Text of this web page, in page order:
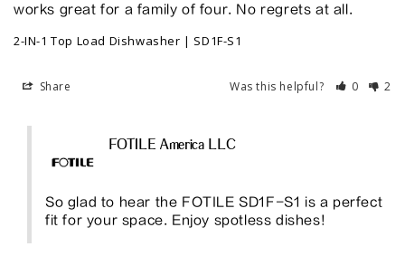
works great for a family of four. No regrets at all.
2-IN-1 Top Load Dishwasher | SD1F-S1
Share Was this helpful? 0 2
FOTILE America LLC
So glad to hear the FOTILE SD1F-S1 is a perfect
fit for your space. Enjoy spotless dishes!